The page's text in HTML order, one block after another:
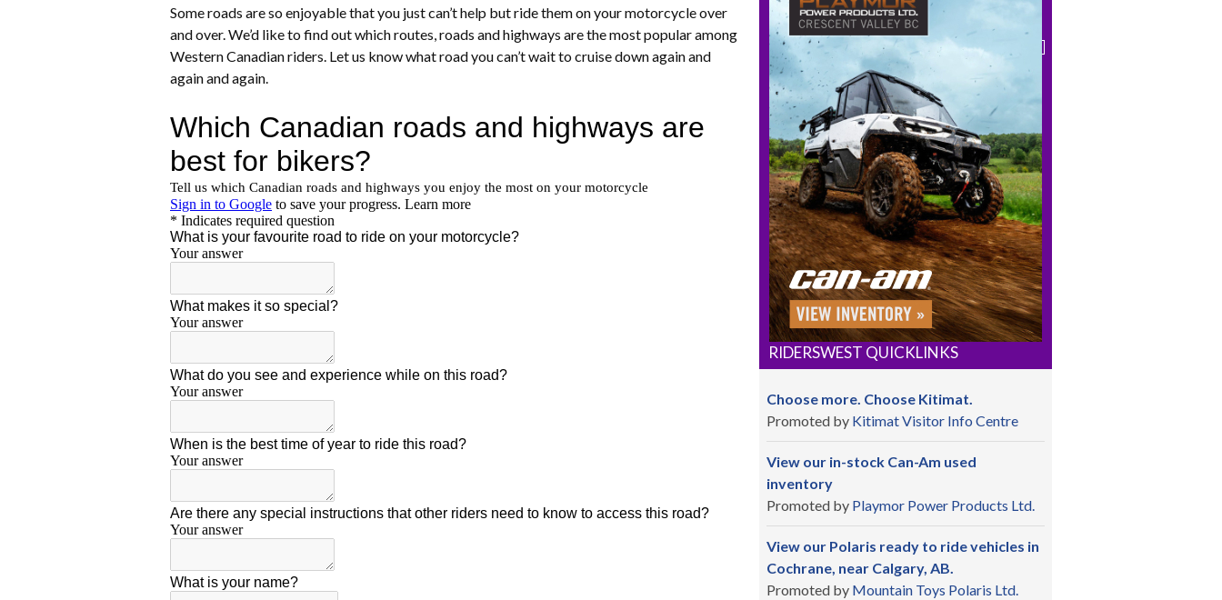
Some roads are so enjoyable that you just can’t help but ride them on your motorcycle over
and over. We’d like to find out which routes, roads and highways are the most popular among
Western Canadian riders. Let us know what road you can’t wait to cruise down again and
again and again.
RIDERSWEST QUICKLINKS
Choose more. Choose Kitimat.
Promoted by Kitimat Visitor Info Centre
View our in-stock Can-Am used
inventory
Promoted by Playmor Power Products Ltd.
View our Polaris ready to ride vehicles in
Cochrane, near Calgary, AB.
Promoted by Mountain Toys Polaris Ltd.